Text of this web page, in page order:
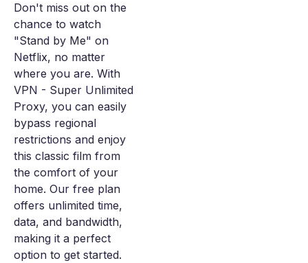
Don't miss out on the
chance to watch
"Stand by Me" on
Netflix, no matter
where you are. With
VPN - Super Unlimited
Proxy, you can easily
bypass regional
restrictions and enjoy
this classic film from
the comfort of your
home. Our free plan
offers unlimited time,
data, and bandwidth,
making it a perfect
option to get started.